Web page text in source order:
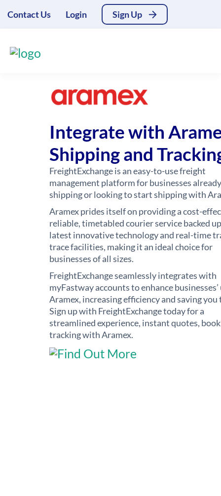
Contact Us Login Sign Up
Integrate with
Shipping and
FreightExchange is an easy-to-use freight
management platform for businesses already
shipping or looking to start shipping with
Aramex prides itself on providing a cost-
reliable, timetabled courier service backed
latest innovative technology and real-time
trace facilities, making it an ideal choice for
businesses of all sizes.
FreightExchange seamlessly integrates with
myFastway accounts to enhance businesses’
Aramex, increasing efficiency and saving you
Sign up with FreightExchange today for a
streamlined experience, instant quotes,
tracking with Aramex.